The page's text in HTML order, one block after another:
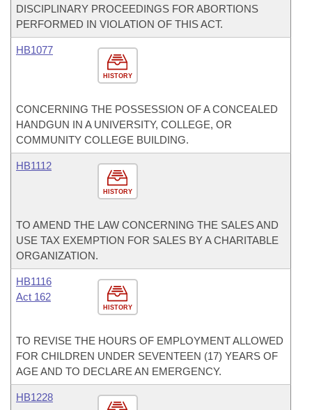
DISCIPLINARY PROCEEDINGS FOR ABORTIONS
PERFORMED IN VIOLATION OF THIS ACT.
HISTORY
HB1077
CONCERNING THE POSSESSION OF A CONCEALED
HANDGUN IN A UNIVERSITY, COLLEGE, OR
COMMUNITY COLLEGE BUILDING.
HISTORY
HB1112
TO AMEND THE LAW CONCERNING THE SALES AND
USE TAX EXEMPTION FOR SALES BY A CHARITABLE
ORGANIZATION.
HISTORY
HB1116
Act 162
TO REVISE THE HOURS OF EMPLOYMENT ALLOWED
FOR CHILDREN UNDER SEVENTEEN (17) YEARS OF
AGE AND TO DECLARE AN EMERGENCY.
HB1228